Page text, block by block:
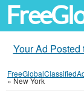
Your Ad
»New York